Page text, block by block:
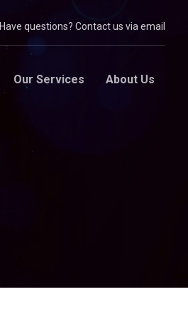
Have questions? Contact us via email
Our Services About Us